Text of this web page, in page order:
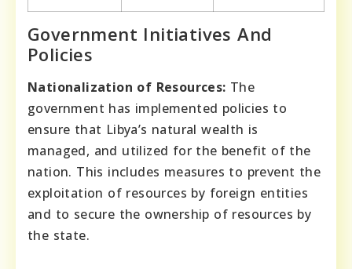
Government Initiatives And
Policies
Nationalization of Resources: The
government has implemented policies to
ensure that Libya’s natural wealth is
managed, and utilized for the benefit of the
nation. This includes measures to prevent the
exploitation of resources by foreign entities
and to secure the ownership of resources by
the state.